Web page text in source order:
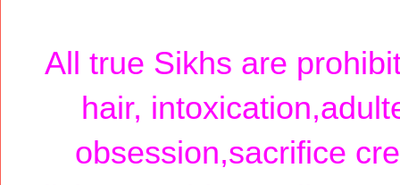
All true Sikhs are
hair,
obsession,sacrifice